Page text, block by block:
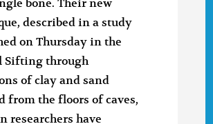
bone. Their new
described in a study
on Thursday in the
Sifting through
of clay and sand
from the floors of caves,
researchers have